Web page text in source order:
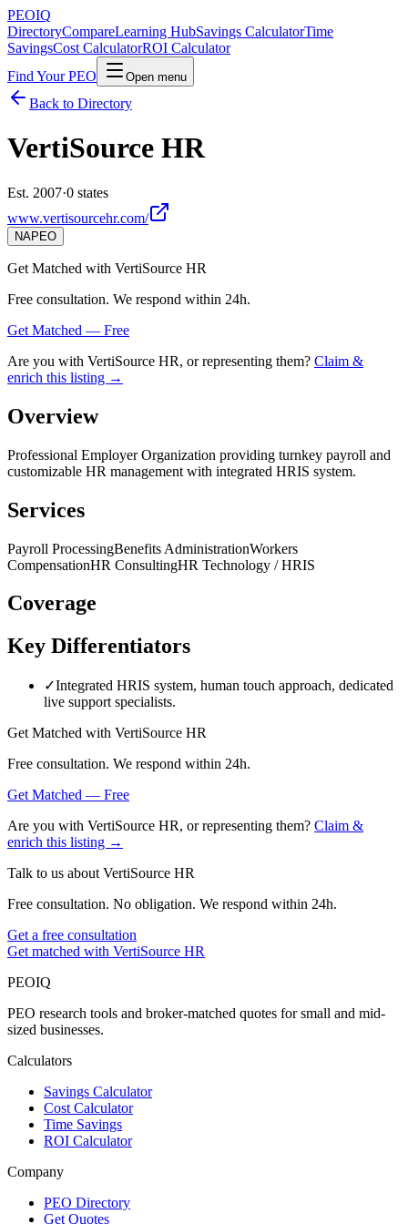
PEOIQ
DirectoryCompareLearning HubSavings CalculatorTime
SavingsCost CalculatorROI Calculator
Find Your PEO
Open menu
Back to Directory
VertiSource HR
Est. 2007·0 states
www.vertisourcehr.com/
NAPEO
Get Matched with VertiSource HR
Free consultation. We respond within 24h.
Get Matched — Free
Are you with VertiSource HR, or representing them? Claim &
enrich this listing →
Overview
Professional Employer Organization providing turnkey payroll and
customizable HR management with integrated HRIS system.
Services
Payroll ProcessingBenefits AdministrationWorkers
CompensationHR ConsultingHR Technology / HRIS
Coverage
Key Differentiators
✓Integrated HRIS system, human touch approach, dedicated
live support specialists.
Get Matched with VertiSource HR
Free consultation. We respond within 24h.
Get Matched — Free
Are you with VertiSource HR, or representing them? Claim &
enrich this listing →
Talk to us about VertiSource HR
Free consultation. No obligation. We respond within 24h.
Get a free consultation
Get matched with VertiSource HR
PEOIQ
PEO research tools and broker-matched quotes for small and mid-
sized businesses.
Calculators
Savings Calculator
Cost Calculator
Time Savings
ROI Calculator
Company
PEO Directory
Get Quotes